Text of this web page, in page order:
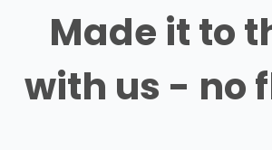
Made it to
with us - no